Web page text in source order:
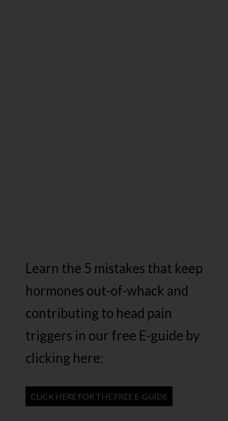
Learn the 5 mistakes that keep
hormones out-of-whack and
contributing to head pain
triggers in our free E-guide by
clicking here:
CLICK HERE FOR THE FREE E-GUIDE